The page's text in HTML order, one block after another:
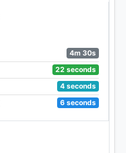
4m 30s
22 seconds
4 seconds
6 seconds